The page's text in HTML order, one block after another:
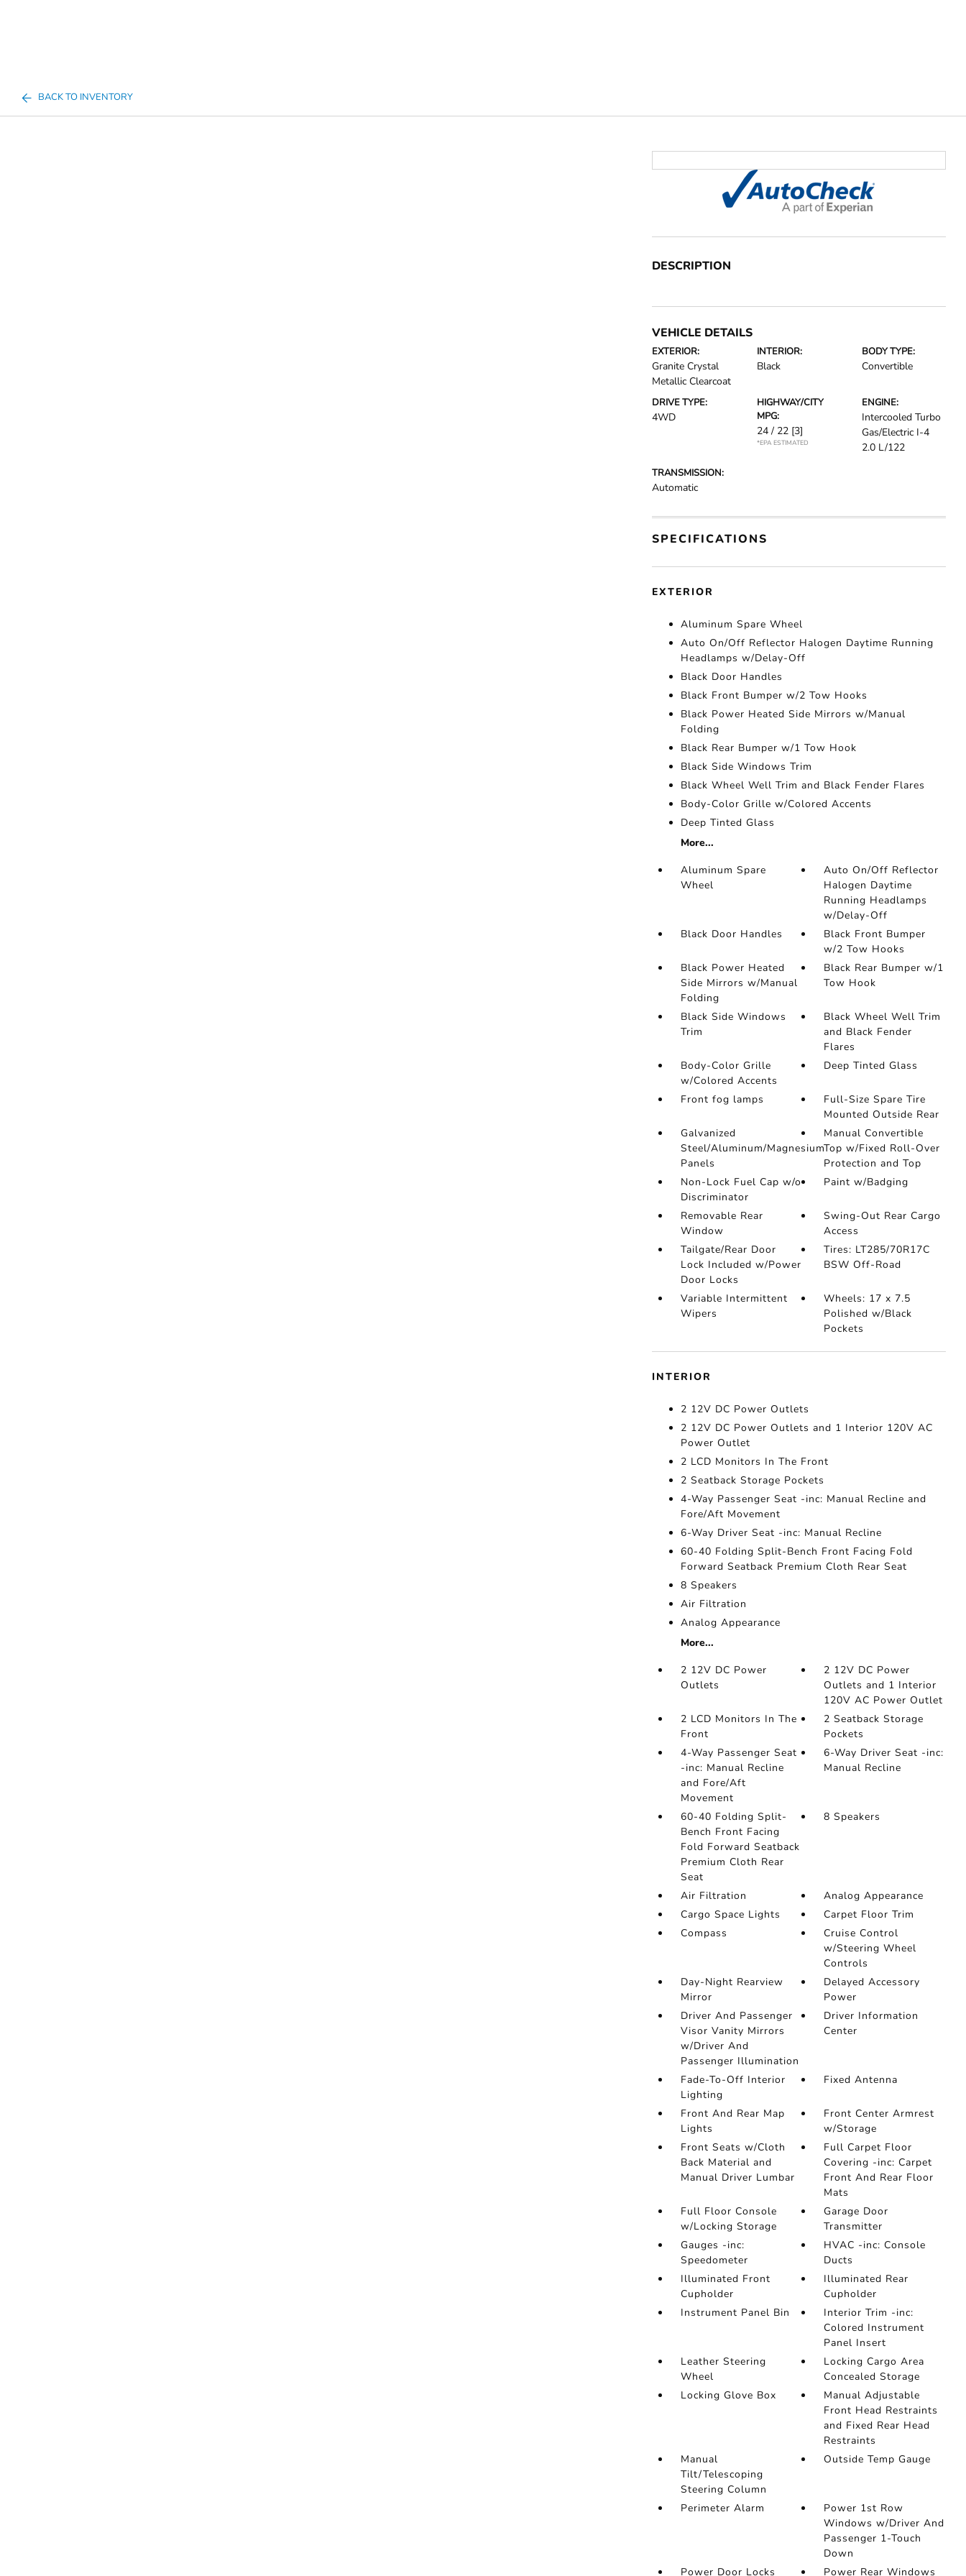
BACK TO INVENTORY
DESCRIPTION
VEHICLE DETAILS
EXTERIOR:
Granite Crystal
Metallic Clearcoat
INTERIOR:
Black
BODY TYPE:
Convertible
DRIVE TYPE:
4WD
HIGHWAY/CITY
MPG:
24 / 22 [3]
*EPA ESTIMATED
ENGINE:
Intercooled Turbo
Gas/Electric I-4
2.0 L/122
TRANSMISSION:
Automatic
SPECIFICATIONS
EXTERIOR
Aluminum Spare Wheel
Auto On/Off Reflector Halogen Daytime Running
Headlamps w/Delay-Off
Black Door Handles
Black Front Bumper w/2 Tow Hooks
Black Power Heated Side Mirrors w/Manual
Folding
Black Rear Bumper w/1 Tow Hook
Black Side Windows Trim
Black Wheel Well Trim and Black Fender Flares
Body-Color Grille w/Colored Accents
Deep Tinted Glass
More...
Aluminum Spare
Wheel
Auto On/Off Reflector
Halogen Daytime
Running Headlamps
w/Delay-Off
Black Door Handles
Black Front Bumper
w/2 Tow Hooks
Black Power Heated
Side Mirrors w/Manual
Folding
Black Rear Bumper w/1
Tow Hook
Black Side Windows
Trim
Black Wheel Well Trim
and Black Fender
Flares
Body-Color Grille
w/Colored Accents
Deep Tinted Glass
Front fog lamps
Full-Size Spare Tire
Mounted Outside Rear
Galvanized
Steel/Aluminum/Magnesium
Panels
Manual Convertible
Top w/Fixed Roll-Over
Protection and Top
Non-Lock Fuel Cap w/o
Discriminator
Paint w/Badging
Removable Rear
Window
Swing-Out Rear Cargo
Access
Tailgate/Rear Door
Lock Included w/Power
Door Locks
Tires: LT285/70R17C
BSW Off-Road
Variable Intermittent
Wipers
Wheels: 17 x 7.5
Polished w/Black
Pockets
INTERIOR
2 12V DC Power Outlets
2 12V DC Power Outlets and 1 Interior 120V AC
Power Outlet
2 LCD Monitors In The Front
2 Seatback Storage Pockets
4-Way Passenger Seat -inc: Manual Recline and
Fore/Aft Movement
6-Way Driver Seat -inc: Manual Recline
60-40 Folding Split-Bench Front Facing Fold
Forward Seatback Premium Cloth Rear Seat
8 Speakers
Air Filtration
Analog Appearance
More...
2 12V DC Power
Outlets
2 12V DC Power
Outlets and 1 Interior
120V AC Power Outlet
2 LCD Monitors In The
Front
2 Seatback Storage
Pockets
4-Way Passenger Seat
-inc: Manual Recline
and Fore/Aft
Movement
6-Way Driver Seat -inc:
Manual Recline
60-40 Folding Split-
Bench Front Facing
Fold Forward Seatback
Premium Cloth Rear
Seat
8 Speakers
Air Filtration
Analog Appearance
Cargo Space Lights
Carpet Floor Trim
Compass
Cruise Control
w/Steering Wheel
Controls
Day-Night Rearview
Mirror
Delayed Accessory
Power
Driver And Passenger
Visor Vanity Mirrors
w/Driver And
Passenger Illumination
Driver Information
Center
Fade-To-Off Interior
Lighting
Fixed Antenna
Front And Rear Map
Lights
Front Center Armrest
w/Storage
Front Seats w/Cloth
Back Material and
Manual Driver Lumbar
Full Carpet Floor
Covering -inc: Carpet
Front And Rear Floor
Mats
Full Floor Console
w/Locking Storage
Garage Door
Transmitter
Gauges -inc:
Speedometer
HVAC -inc: Console
Ducts
Illuminated Front
Cupholder
Illuminated Rear
Cupholder
Instrument Panel Bin
Interior Trim -inc:
Colored Instrument
Panel Insert
Leather Steering
Wheel
Locking Cargo Area
Concealed Storage
Locking Glove Box
Manual Adjustable
Front Head Restraints
and Fixed Rear Head
Restraints
Manual
Tilt/Telescoping
Steering Column
Outside Temp Gauge
Perimeter Alarm
Power 1st Row
Windows w/Driver And
Passenger 1-Touch
Down
Power Door Locks
Power Rear Windows